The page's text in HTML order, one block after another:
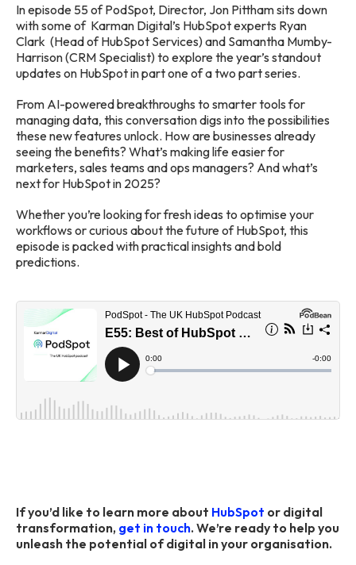
In episode 55 of PodSpot, Director, Jon Pittham sits down
with some of Karman Digital’s HubSpot experts Ryan
Clark (Head of HubSpot Services) and Samantha Mumby-
Harrison (CRM Specialist) to explore the year’s standout
updates on HubSpot in part one of a two part series.
From AI-powered breakthroughs to smarter tools for
managing data, this conversation digs into the possibilities
these new features unlock. How are businesses already
seeing the benefits? What’s making life easier for
marketers, sales teams and ops managers? And what’s
next for HubSpot in 2025?
Whether you’re looking for fresh ideas to optimise your
workflows or curious about the future of HubSpot, this
episode is packed with practical insights and bold
predictions.
If you’d like to learn more about HubSpot or digital
transformation, get in touch. We’re ready to help you
unleash the potential of digital in your organisation.